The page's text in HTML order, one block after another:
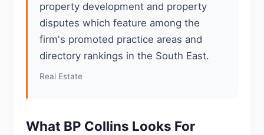
property development and property
disputes which feature among the
firm's promoted practice areas and
directory rankings in the South East.
Real Estate
What BP Collins Looks For